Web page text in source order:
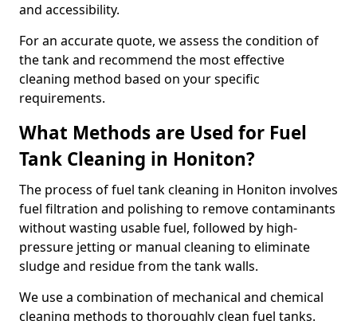
and accessibility.
For an accurate quote, we assess the condition of
the tank and recommend the most effective
cleaning method based on your specific
requirements.
What Methods are Used for Fuel
Tank Cleaning in Honiton?
The process of fuel tank cleaning in Honiton involves
fuel filtration and polishing to remove contaminants
without wasting usable fuel, followed by high-
pressure jetting or manual cleaning to eliminate
sludge and residue from the tank walls.
We use a combination of mechanical and chemical
cleaning methods to thoroughly clean fuel tanks.